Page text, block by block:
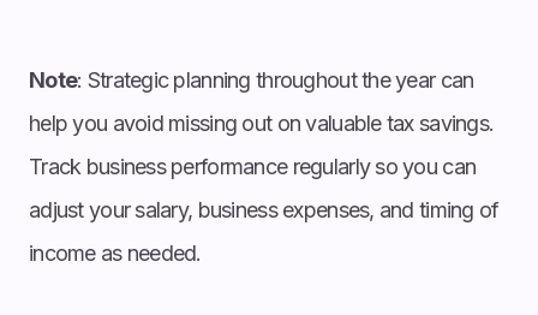
Note: Strategic planning throughout the year can
help you avoid missing out on valuable tax savings.
Track business performance regularly so you can
adjust your salary, business expenses, and timing of
income as needed.